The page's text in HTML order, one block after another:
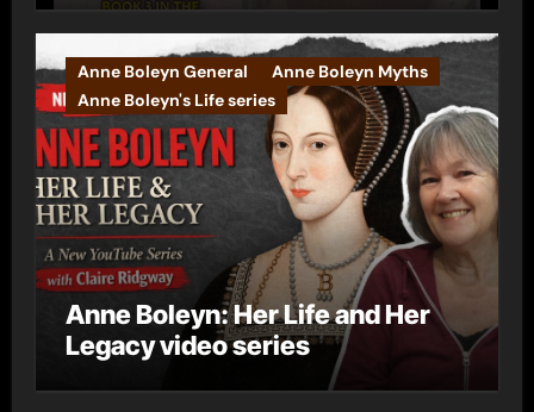
Anne Boleyn General
Anne Boleyn Myths
Anne Boleyn's Life series
Anne Boleyn: Her Life and Her
Legacy video series